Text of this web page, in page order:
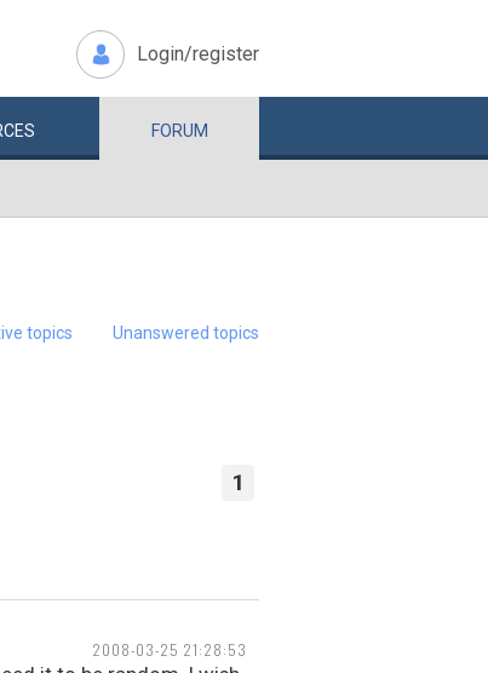
Login/register
FORUM
topics Unanswered topics
1
2008-03-25 21:28:53